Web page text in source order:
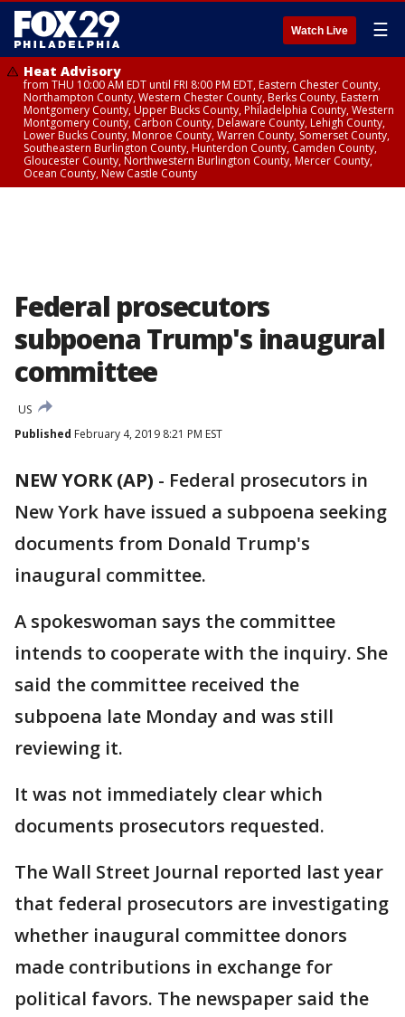
Watch Live ☰
Heat Advisory
from THU 10:00 AM EDT until FRI 8:00 PM EDT, Eastern Chester County,
Northampton County, Western Chester County, Berks County, Eastern
Montgomery County, Upper Bucks County, Philadelphia County, Western
Montgomery County, Carbon County, Delaware County, Lehigh County,
Lower Bucks County, Monroe County, Warren County, Somerset County,
Southeastern Burlington County, Hunterdon County, Camden County,
Gloucester County, Northwestern Burlington County, Mercer County,
Ocean County, New Castle County
Federal prosecutors
subpoena Trump's inaugural
committee
US
Published February 4, 2019 8:21 PM EST
NEW YORK (AP) - Federal prosecutors in
New York have issued a subpoena seeking
documents from Donald Trump's
inaugural committee.
A spokeswoman says the committee
intends to cooperate with the inquiry. She
said the committee received the
subpoena late Monday and was still
reviewing it.
It was not immediately clear which
documents prosecutors requested.
The Wall Street Journal reported last year
that federal prosecutors are investigating
whether inaugural committee donors
made contributions in exchange for
political favors. The newspaper said the